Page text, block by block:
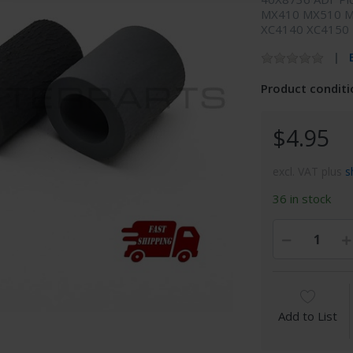
MX410 MX510
XC4140 XC4150
Product
$4.95
36 in stock
Add to List